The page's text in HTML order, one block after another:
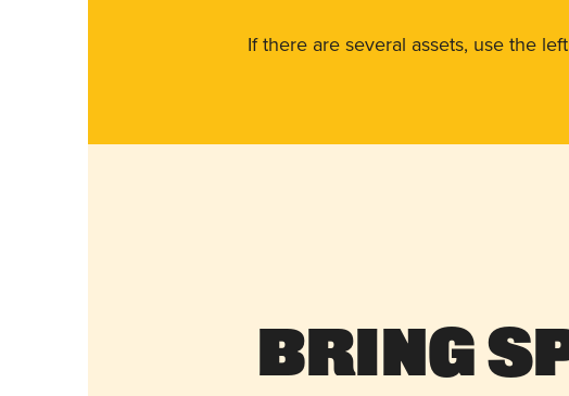
If there are several assets, use the
Bring